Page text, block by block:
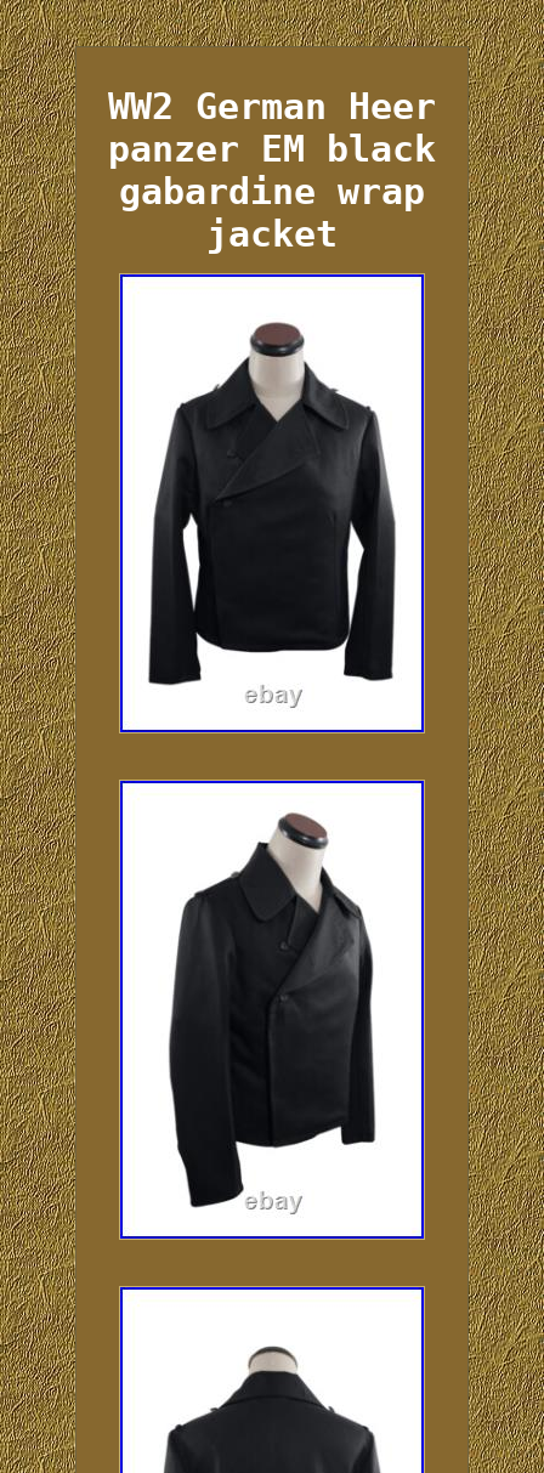
WW2 German Heer
panzer EM black
gabardine wrap
jacket